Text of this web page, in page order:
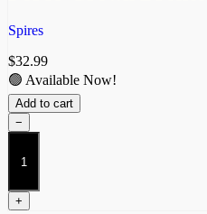
Spires
$32.99
🟢 Available Now!
Add to cart
−
Force-
Grown
Drones
quantity
+